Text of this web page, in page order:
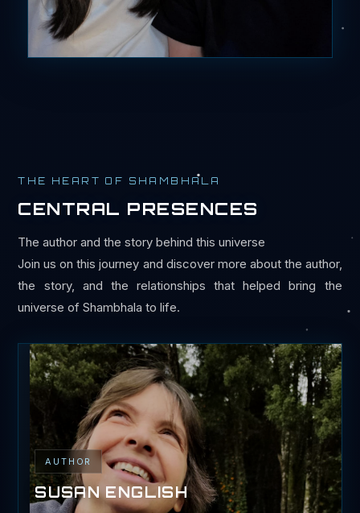
THE HEART OF SHAMBHALA
CENTRAL PRESENCES
The author and the story behind this universe
Join us on this journey and discover more about the author,
the story, and the relationships that helped bring the
universe of Shambhala to life.
AUTHOR
SUSAN ENGLISH